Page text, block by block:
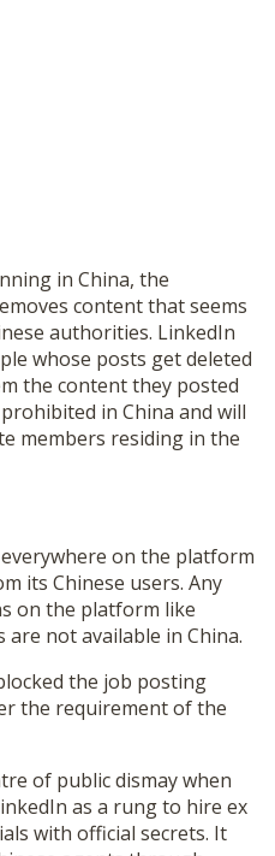
in China, the
content that seems
authorities. LinkedIn
whose posts get deleted
the content they posted
in China and will
members residing in the
on the platform
its Chinese users. Any
on the platform like
not available in China.
the job posting
the requirement of the
of public dismay when
as a rung to hire ex
with official secrets. It